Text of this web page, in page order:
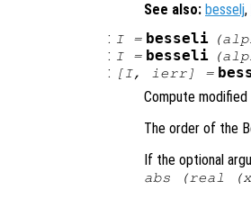
See also: besselj,
: I= besseli (
: I= besseli (
: [I, ierr] =
Compute
The order of the
If the optional
abs (real (x